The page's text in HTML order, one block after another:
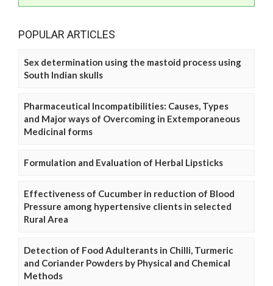
POPULAR ARTICLES
Sex determination using the mastoid process using
South Indian skulls
Pharmaceutical Incompatibilities: Causes, Types
and Major ways of Overcoming in Extemporaneous
Medicinal forms
Formulation and Evaluation of Herbal Lipsticks
Effectiveness of Cucumber in reduction of Blood
Pressure among hypertensive clients in selected
Rural Area
Detection of Food Adulterants in Chilli, Turmeric
and Coriander Powders by Physical and Chemical
Methods